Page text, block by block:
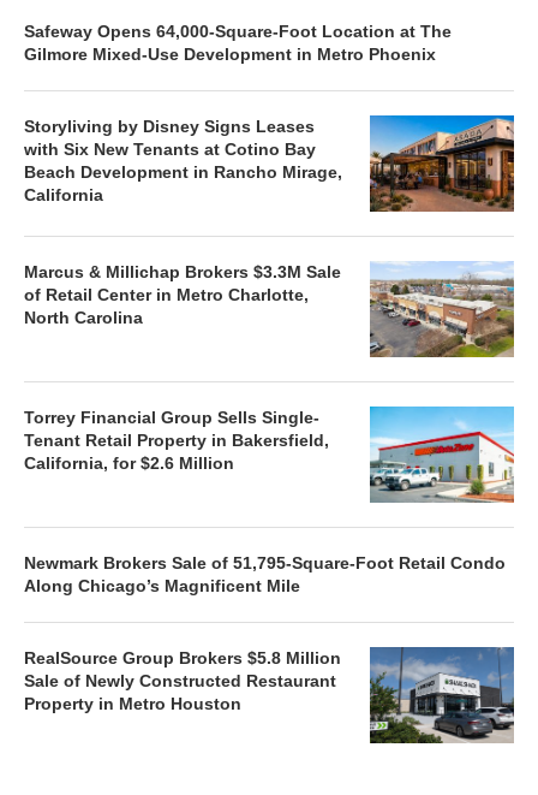
Safeway Opens 64,000-Square-Foot Location at The
Gilmore Mixed-Use Development in Metro Phoenix
Storyliving by Disney Signs Leases
with Six New Tenants at Cotino Bay
Beach Development in Rancho Mirage,
California
Marcus & Millichap Brokers $3.3M Sale
of Retail Center in Metro Charlotte,
North Carolina
Torrey Financial Group Sells Single-
Tenant Retail Property in Bakersfield,
California, for $2.6 Million
Newmark Brokers Sale of 51,795-Square-Foot Retail Condo
Along Chicago’s Magnificent Mile
RealSource Group Brokers $5.8 Million
Sale of Newly Constructed Restaurant
Property in Metro Houston